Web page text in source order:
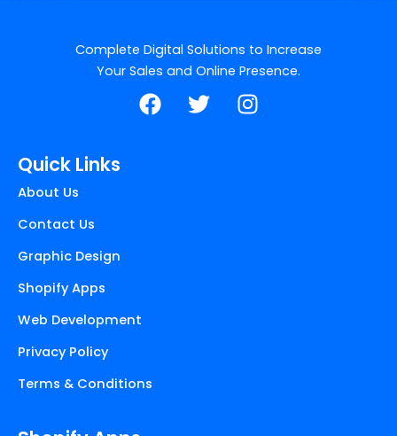
Complete Digital Solutions to Increase
Your Sales and Online Presence.
F
a
T
w
I
n
Quick Links
About Us
Contact Us
Graphic Design
Shopify Apps
Web Development
Privacy Policy
Terms & Conditions